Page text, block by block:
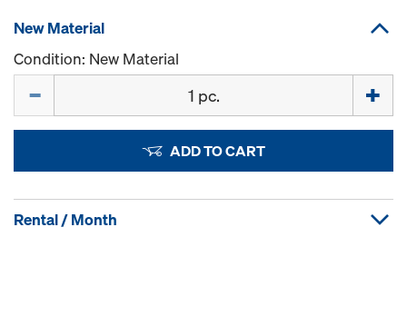
New Material
Condition: New Material
ADD TO CART
Rental / Month